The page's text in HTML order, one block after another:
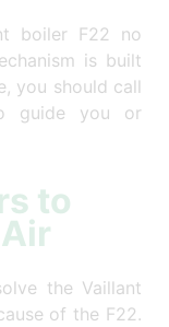
boiler F22 no
is built
you should call
guide you or
to
the Vaillant
of the F22.